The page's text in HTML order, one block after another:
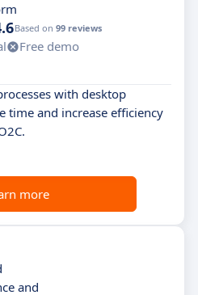
Based on 99 reviews
Free demo
with desktop
time and increase efficiency
more
and